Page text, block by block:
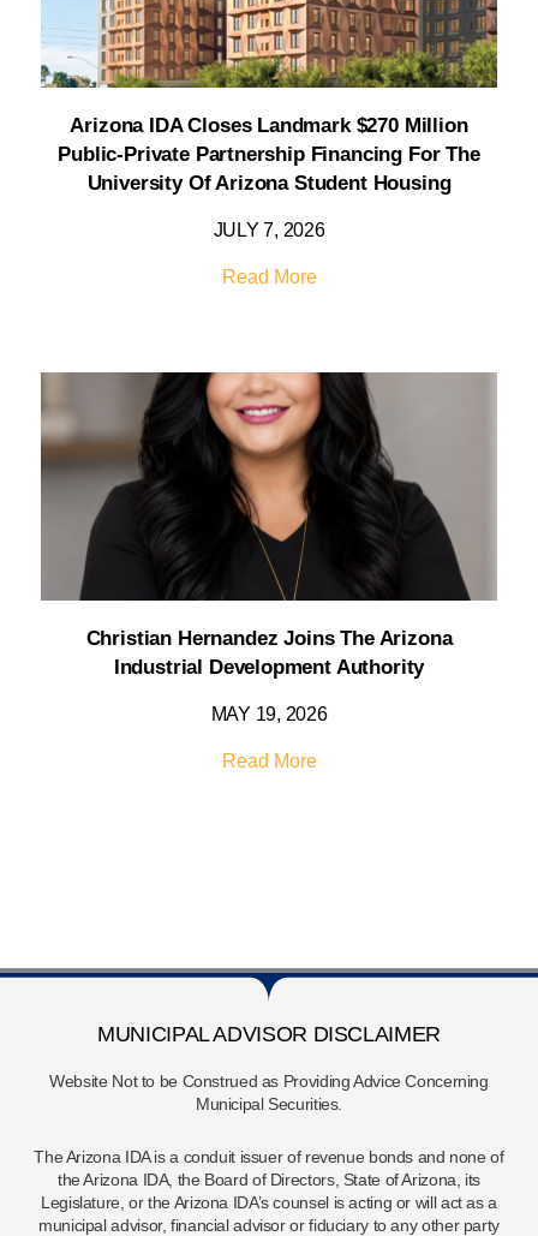
Arizona IDA Closes Landmark $270 Million
Public-Private Partnership Financing For The
University Of Arizona Student Housing
JULY 7, 2026
Read More
Christian Hernandez Joins The Arizona
Industrial Development Authority
MAY 19, 2026
Read More
MUNICIPAL ADVISOR DISCLAIMER
Website Not to be Construed as Providing Advice Concerning
Municipal Securities.
The Arizona IDA is a conduit issuer of revenue bonds and none of
the Arizona IDA, the Board of Directors, State of Arizona, its
Legislature, or the Arizona IDA’s counsel is acting or will act as a
municipal advisor, financial advisor or fiduciary to any other party